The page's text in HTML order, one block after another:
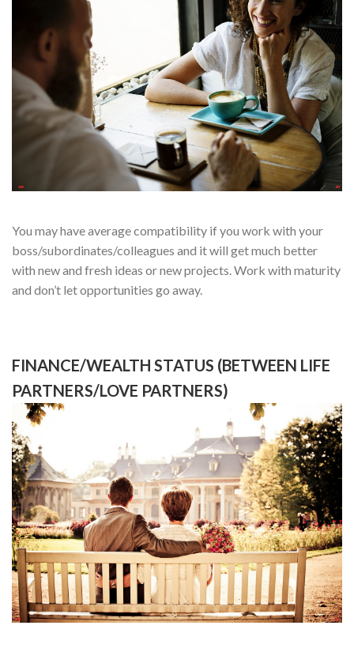
You may have average compatibility if you work with your
boss/subordinates/colleagues and it will get much better
with new and fresh ideas or new projects. Work with maturity
and don’t let opportunities go away.
FINANCE/WEALTH STATUS (BETWEEN LIFE
PARTNERS/LOVE PARTNERS)